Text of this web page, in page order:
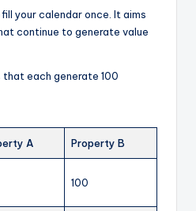
your calendar once. It aims
continue to generate value
each generate 100
A Property B
100